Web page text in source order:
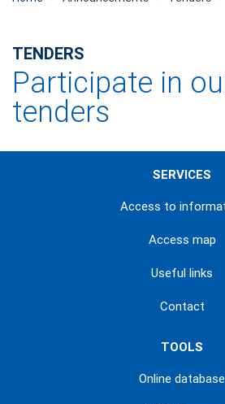
TENDERS
Participate in
tenders
SERVICES
Access to
Access map
Useful links
Contact
TOOLS
Online database